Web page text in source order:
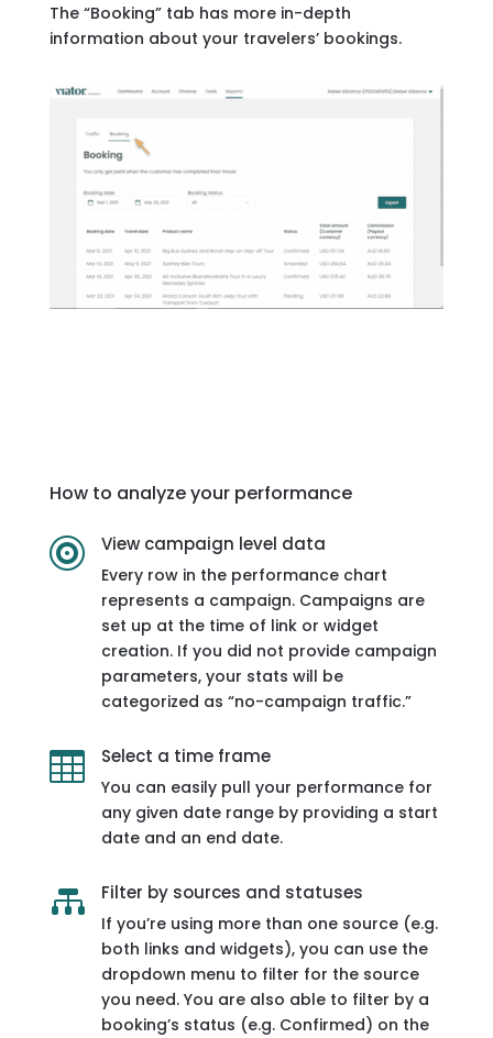
The “Booking” tab has more in-depth
information about your travelers’ bookings.
How to analyze your performance
 View campaign level data
Every row in the performance chart
represents a campaign. Campaigns are
set up at the time of link or widget
creation. If you did not provide campaign
parameters, your stats will be
categorized as “no-campaign traffic.”
 Select a time frame
You can easily pull your performance for
any given date range by providing a start
date and an end date.
 Filter by sources and statuses
If you’re using more than one source (e.g.
both links and widgets), you can use the
dropdown menu to filter for the source
you need. You are also able to filter by a
booking’s status (e.g. Confirmed) on the